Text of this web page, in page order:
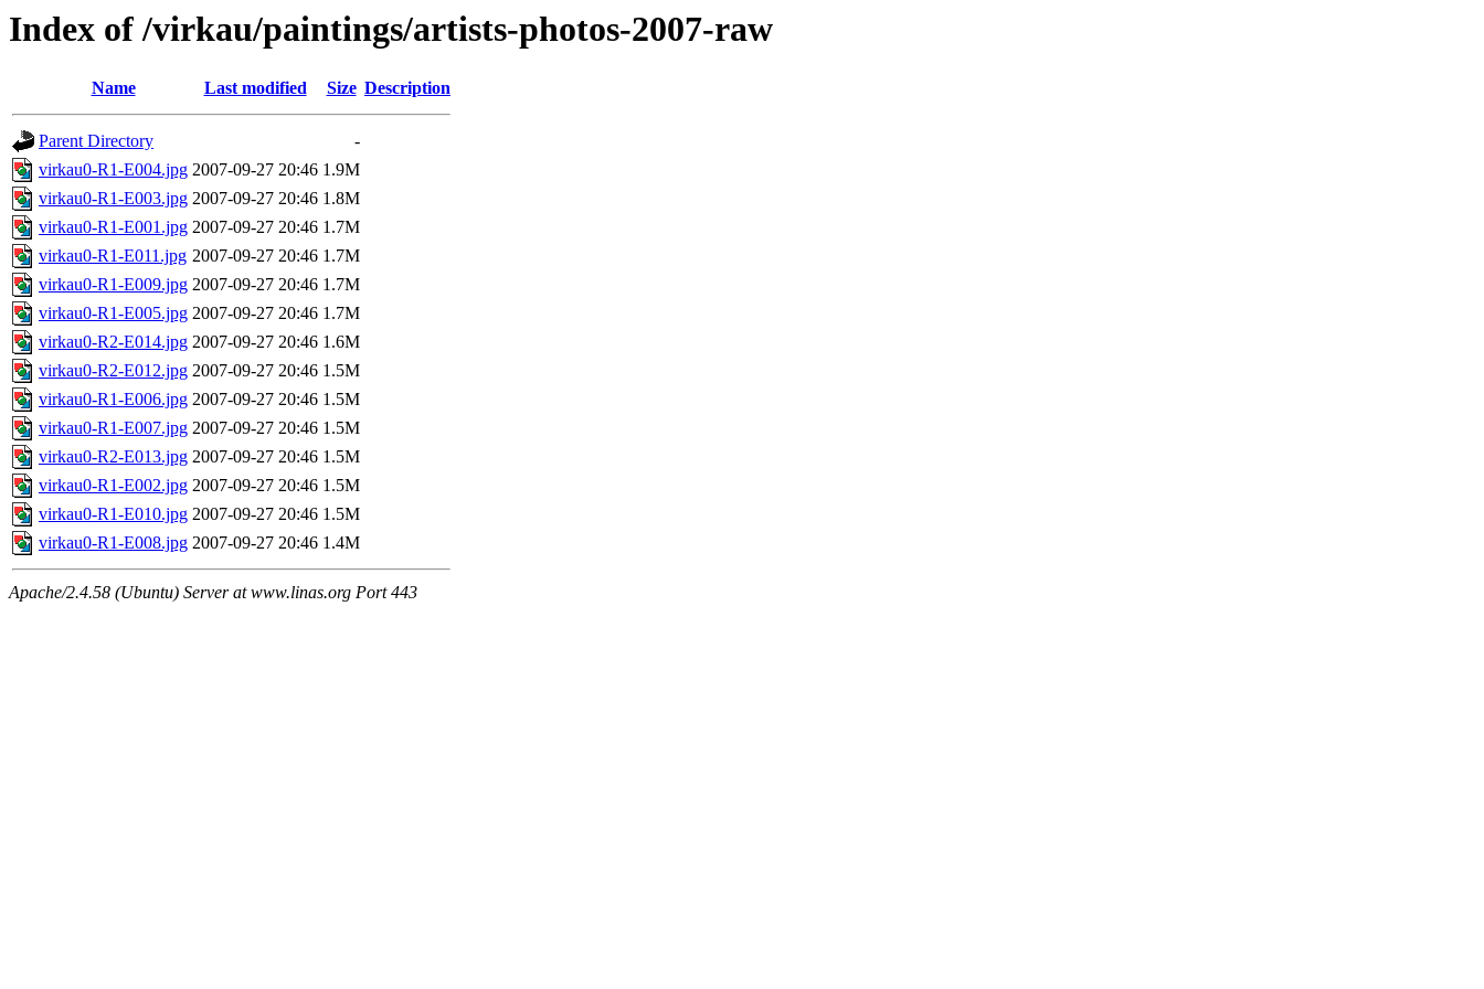
Index of /virkau/paintings/artists-photos-2007-raw
Name Last modified Size Description
Parent Directory
-
virkau0-R1-E004.jpg 2007-09-27 20:46 1.9M
virkau0-R1-E003.jpg 2007-09-27 20:46 1.8M
virkau0-R1-E001.jpg 2007-09-27 20:46 1.7M
virkau0-R1-E011.jpg 2007-09-27 20:46 1.7M
virkau0-R1-E009.jpg 2007-09-27 20:46 1.7M
virkau0-R1-E005.jpg 2007-09-27 20:46 1.7M
virkau0-R2-E014.jpg 2007-09-27 20:46 1.6M
virkau0-R2-E012.jpg 2007-09-27 20:46 1.5M
virkau0-R1-E006.jpg 2007-09-27 20:46 1.5M
virkau0-R1-E007.jpg 2007-09-27 20:46 1.5M
virkau0-R2-E013.jpg 2007-09-27 20:46 1.5M
virkau0-R1-E002.jpg 2007-09-27 20:46 1.5M
virkau0-R1-E010.jpg 2007-09-27 20:46 1.5M
virkau0-R1-E008.jpg 2007-09-27 20:46 1.4M
Apache/2.4.58 (Ubuntu) Server at www.linas.org Port 443